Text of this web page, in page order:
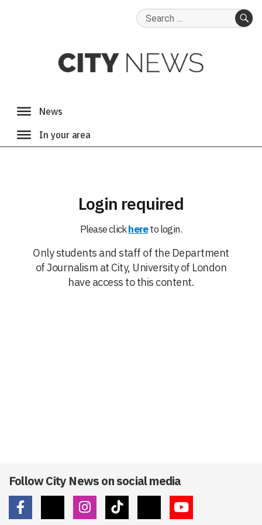
Search
Login required
Please clickhereto login.
Only students and staff of the Department
of Journalism at City, University of London
have access to this content.
Follow City News on social media